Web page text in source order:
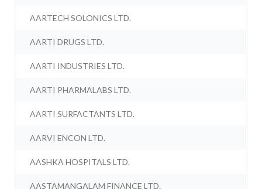
AARTECH SOLONICS LTD.
AARTI DRUGS LTD.
AARTI INDUSTRIES LTD.
AARTI PHARMALABS LTD.
AARTI SURFACTANTS LTD.
AARVI ENCON LTD.
AASHKA HOSPITALS LTD.
AASTAMANGALAM FINANCE LTD.